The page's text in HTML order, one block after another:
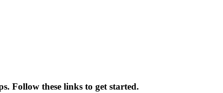
Follow these links to get started.